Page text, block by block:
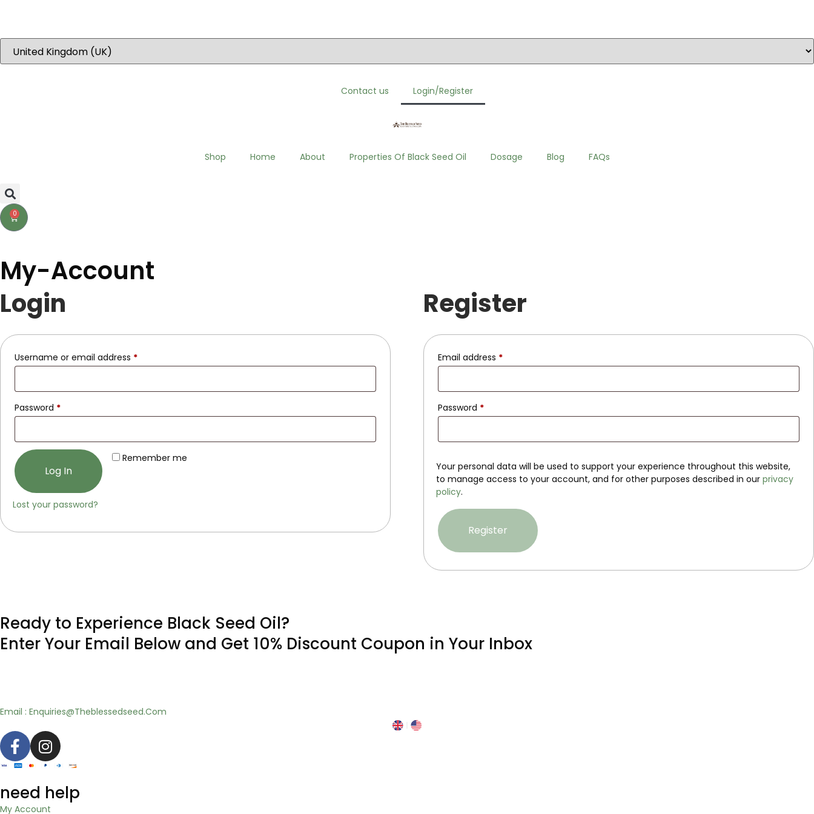
Contact us Login/Register
Shop Home About Properties Of Black Seed Oil Dosage Blog FAQs
0
My-Account
Login
Username or email address *
Password *
Remember me
Log In
Lost your password?
Register
Email address *
Password *
Your personal data will be used to support your experience throughout this website,
to manage access to your account, and for other purposes described in our privacy
policy.
Register
Ready to Experience Black Seed Oil?
Enter Your Email Below and Get 10% Discount Coupon in Your Inbox
Email : Enquiries@Theblessedseed.Com
need help
My Account